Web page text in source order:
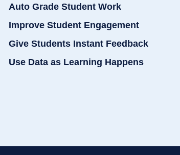
Auto Grade Student Work
Improve Student Engagement
Give Students Instant Feedback
Use Data as Learning Happens